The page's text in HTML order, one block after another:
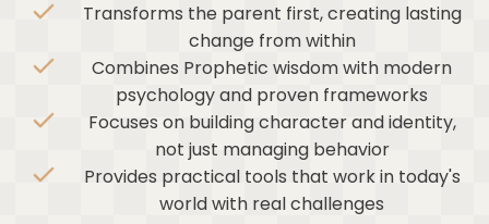
Transforms the parent first, creating lasting
change from within
Combines Prophetic wisdom with modern
psychology and proven frameworks
Focuses on building character and identity,
not just managing behavior
Provides practical tools that work in today's
world with real challenges